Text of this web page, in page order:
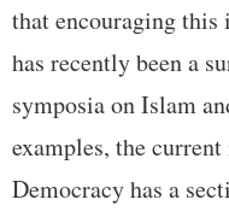
that encouraging this
has recently been a
symposia on Islam
examples, the
Democracy has a